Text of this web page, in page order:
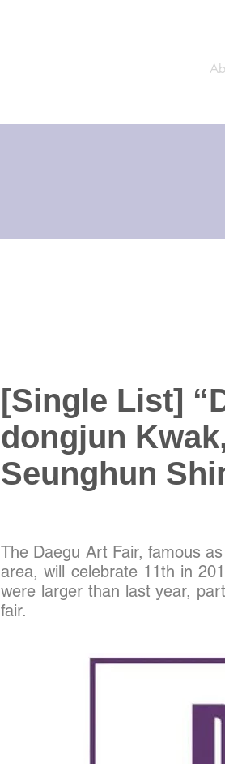
[Single List]
dongjun
Seunghun
The Daegu Art Fair, famous
area, will celebrate 11th in
were larger than last year,
fair.